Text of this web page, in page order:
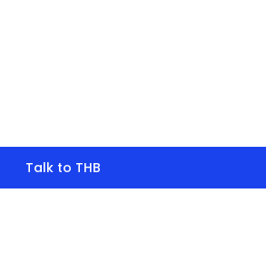
Talk to THB